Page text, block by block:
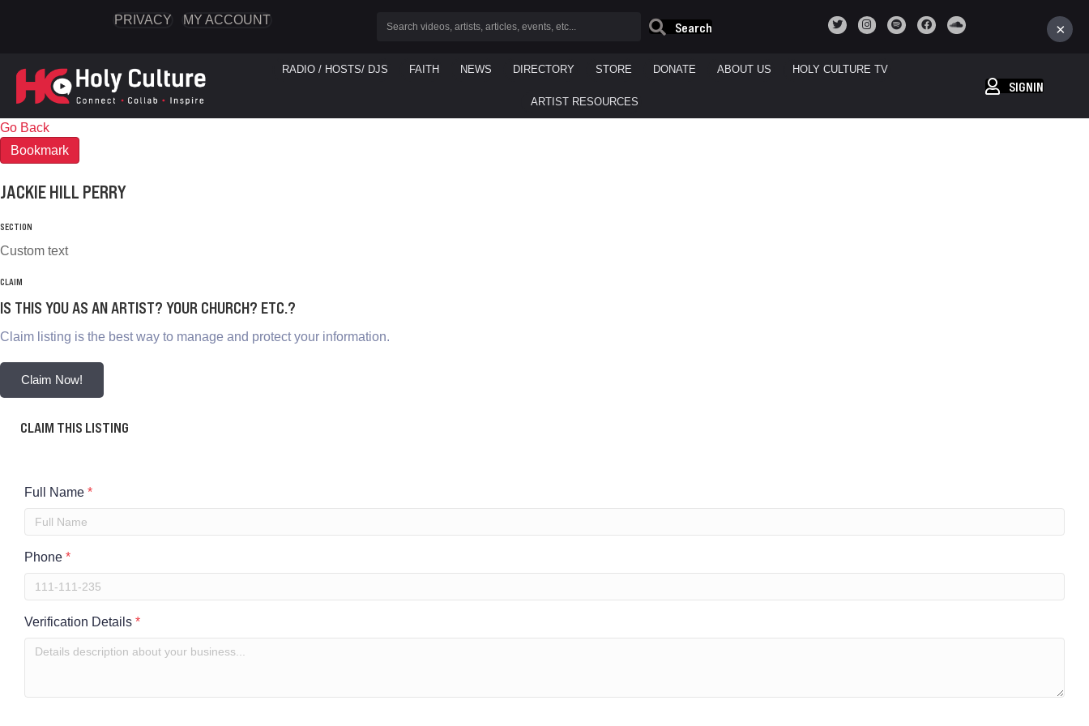
PRIVACY MY ACCOUNT
Search
RADIO / HOSTS/ DJS FAITH NEWS DIRECTORY STORE DONATE ABOUT US HOLY CULTURE TV
ARTIST RESOURCES
SIGNIN
Go Back
Bookmark
JACKIE HILL PERRY
SECTION
Custom text
CLAIM
IS THIS YOU AS AN ARTIST? YOUR CHURCH? ETC.?
Claim listing is the best way to manage and protect your information.
Claim Now!
CLAIM THIS LISTING
×
Full Name *
Phone *
Verification Details *